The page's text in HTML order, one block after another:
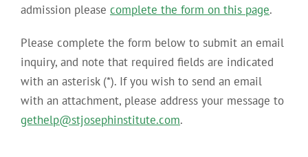
admission please complete the form on this page.
Please complete the form below to submit an email
inquiry, and note that required fields are indicated
with an asterisk (*). If you wish to send an email
with an attachment, please address your message to
gethelp@stjosephinstitute.com.